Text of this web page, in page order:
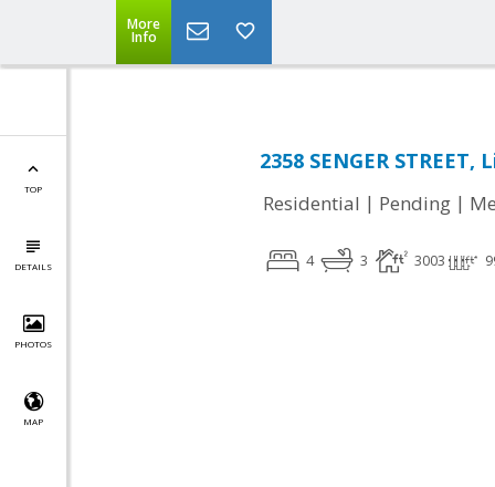
More
Info
TOP
DETAILS
PHOTOS
MAP
2358 SENGER
Residential | Pending |
4 3 3003